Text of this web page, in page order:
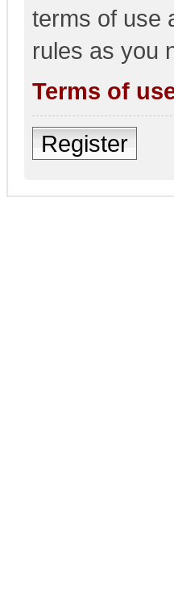
terms of use
rules as you
Terms of
Register